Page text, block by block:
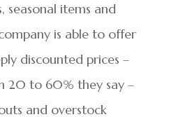
seasonal items and
is able to offer
discounted prices –
20 to 60% they say –
and overstock